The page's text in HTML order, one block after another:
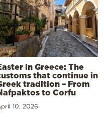
in Greece: The
that continue in
tradition – From
to Corfu
10, 2026